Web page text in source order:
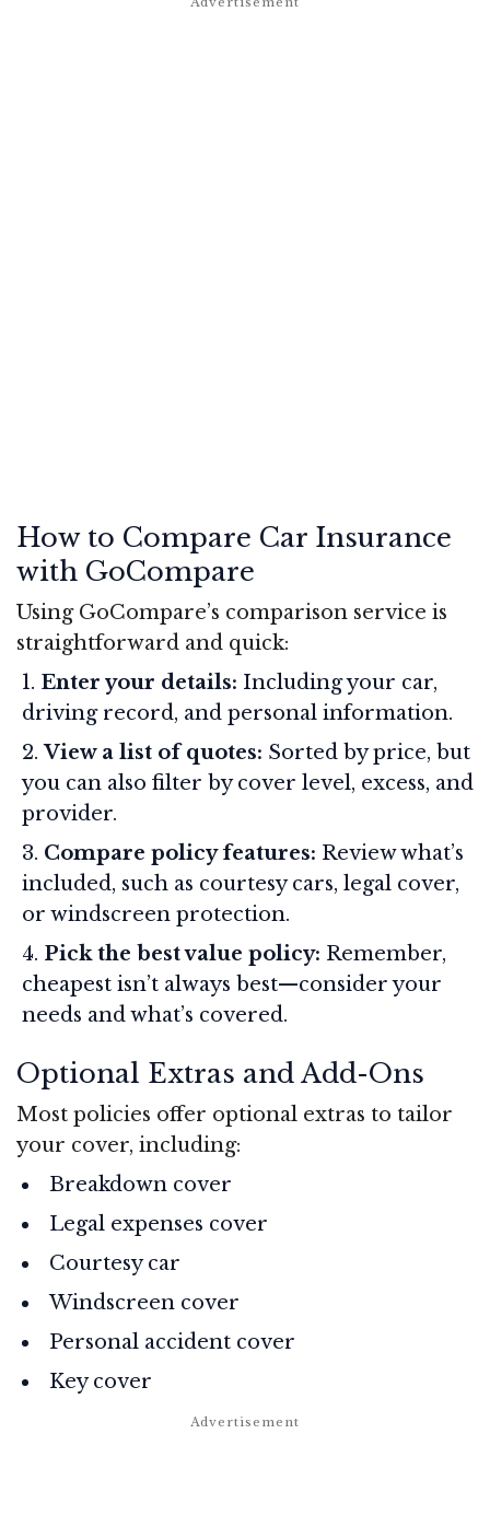
How to Compare Car Insurance
with GoCompare
Using GoCompare’s comparison service is
straightforward and quick:
Enter your details: Including your car,
driving record, and personal information.
View a list of quotes: Sorted by price, but
you can also filter by cover level, excess, and
provider.
Compare policy features: Review what’s
included, such as courtesy cars, legal cover,
or windscreen protection.
Pick the best value policy: Remember,
cheapest isn’t always best—consider your
needs and what’s covered.
Optional Extras and Add-Ons
Most policies offer optional extras to tailor
your cover, including:
Breakdown cover
Legal expenses cover
Courtesy car
Windscreen cover
Personal accident cover
Key cover